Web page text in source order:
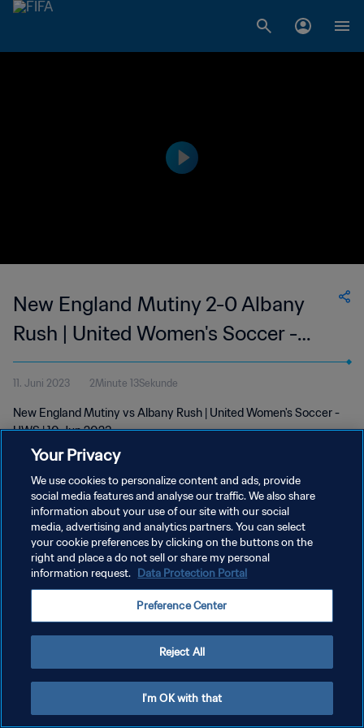
New England Mutiny 2-0 Albany
Rush | United Women's Soccer -
UWS | 10 Jun 2023
11. Juni 2023 2Minute 13Sekunde
New England Mutiny vs Albany Rush | United Women's Soccer -
UWS | 10 Jun 2023
DATENSCHUTZ
NUTZUNGSBEDINGUNGEN
COOKIE-EINSTELLUNGEN VERWALTEN
Your Privacy
We use cookies to personalize content and ads, provide
social media features and analyse our traffic. We also share
information about your use of our site with our social
media, advertising and analytics partners. You can select
your cookie preferences by clicking on the buttons on the
right and place a do not sell or share my personal
information request. Data Protection Portal
Preference Center
Reject All
I'm OK with that